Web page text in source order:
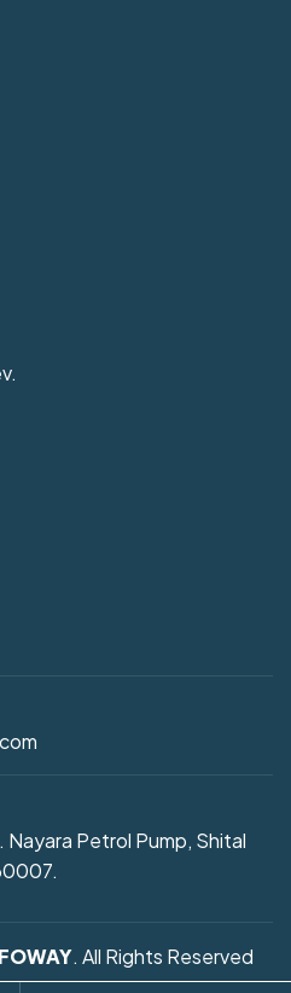
Nayara Petrol Pump, Shital
. All Rights Reserved